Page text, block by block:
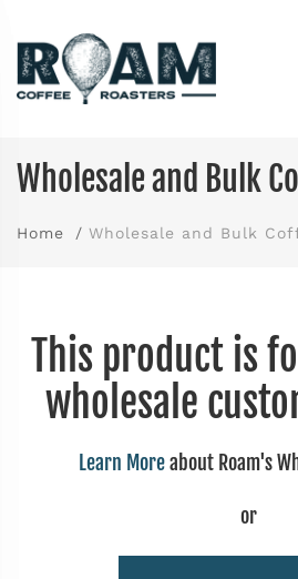
Wholesale and Bulk
Home Wholesale and Bulk
This product is
wholesale
Learn Moreabout Roam's
or